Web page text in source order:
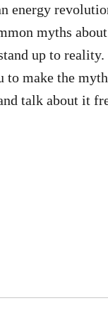
energy
myths
up to
to make the
talk about it